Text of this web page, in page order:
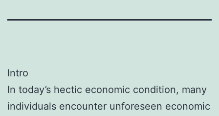
Intro
In today’s hectic economic condition, many
individuals encounter unforeseen economic